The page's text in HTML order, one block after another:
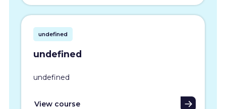
undefined
undefined
undefined
View course